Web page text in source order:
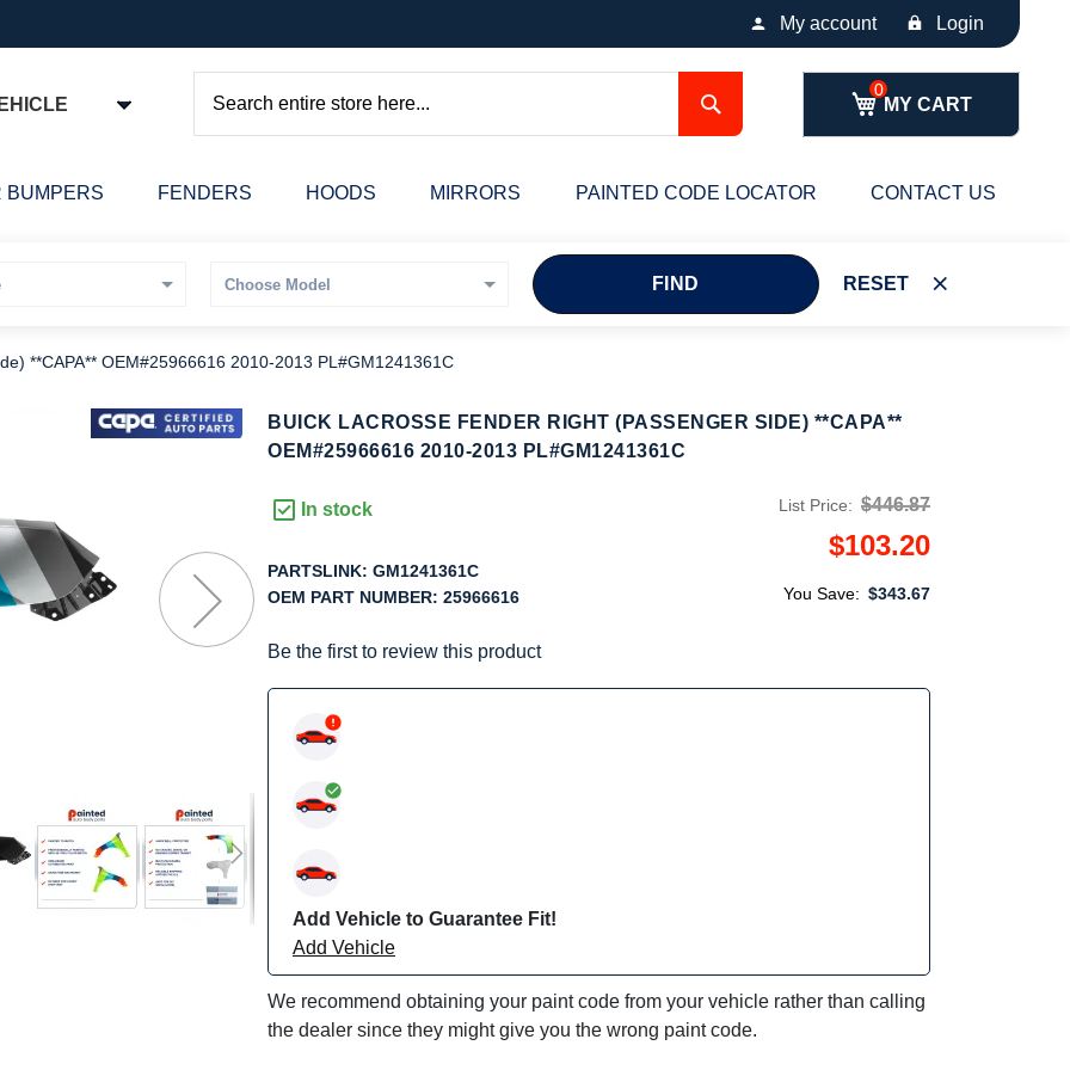
My account Login
MY CART
Search
BUMPERS FENDERS HOODS MIRRORS PAINTED CODE LOCATOR CONTACT US
FIND RESET
**CAPA** OEM#25966616 2010-2013 PL#GM1241361C
BUICK LACROSSE FENDER RIGHT (PASSENGER SIDE) **CAPA**
OEM#25966616 2010-2013 PL#GM1241361C
In stock
PARTSLINK: GM1241361C
OEM PART NUMBER: 25966616
Be the first to review this product
List Price: $446.87
$103.20
You Save: $343.67
Add Vehicle to Guarantee Fit!
Add Vehicle
We recommend obtaining your paint code from your vehicle rather than calling
the dealer since they might give you the wrong paint code.